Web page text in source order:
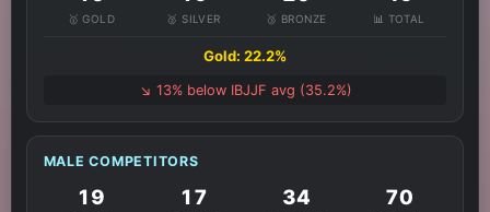
🥇 GOLD 🥈 SILVER 🥉 BRONZE 📊 TOTAL
Gold: 22.2%
↘️ 13% below IBJJF avg (35.2%)
MALE COMPETITORS
19 17 34 70